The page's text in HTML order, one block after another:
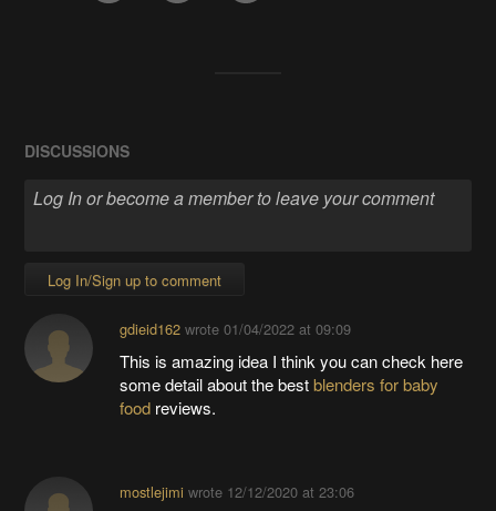
DISCUSSIONS
Log In/Sign up to comment
gdieid162wrote 01/04/2022 at 09:09
This is amazing idea I think you can check here
some detail about the bestblenders for baby
foodreviews.
mostlejimi wrote 12/12/2020 at 23:06